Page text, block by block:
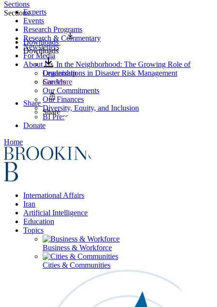
Experts
Events
Research Programs
Research & Commentary
Newsletters
For Media
About Us
Leadership
Careers
Our Commitments
Our Finances
Diversity, Equity, and Inclusion
BI Press
Donate
Home
International Affairs
Iran
Artificial Intelligence
Education
Topics
Business & Workforce
Cities & Communities
Sections
Sections
Downloads
Downloads
In the Neighborhood: The Growing Role of
Organizations in Disaster Risk Management
See More
Share
Share